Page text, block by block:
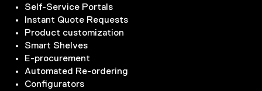
Self-Service Portals
Instant Quote Requests
Product customization
Smart Shelves
E-procurement
Automated Re-ordering
Configurators